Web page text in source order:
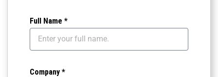
Full Name *
Company *